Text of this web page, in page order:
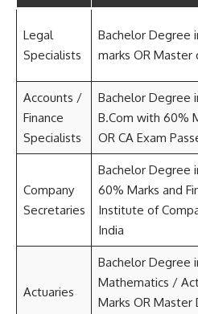
Legal
Specialists
Bachelor Degree
marks OR Master
Accounts /
Finance
Specialists
Bachelor Degree
B.Com with 60%
OR CA Exam
Company
Secretaries
Bachelor Degree
60% Marks and
Institute of
India
Actuaries
Bachelor Degree
Mathematics /
Marks OR Master